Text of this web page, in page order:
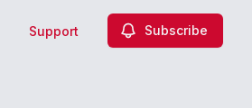
Support Subscribe